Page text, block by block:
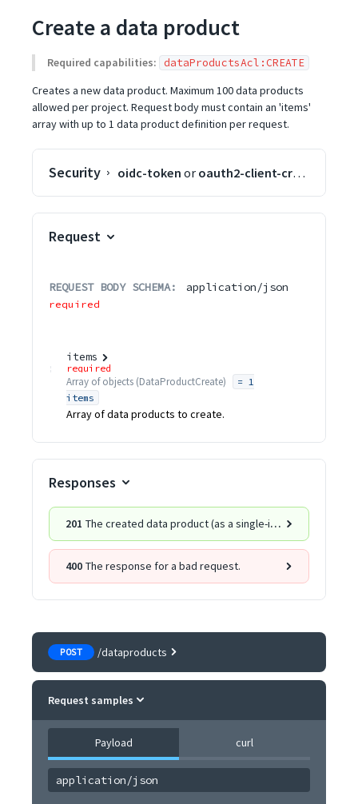
Create a data product
Required capabilities: dataProductsAcl:CREATE
Creates a new data product. Maximum 100 data products
allowed per project. Request body must contain an 'items'
array with up to 1 data product definition per request.
Security oidc-token or oauth2-client-credentials
Request
REQUEST BODY SCHEMA: application/json
required
items
required
Array ofobjects (DataProductCreate)
= 1
items
Array of data products to create.
Responses
201 The created data product (as a single-item list).
400 The response for a bad request.
POST /dataproducts
Request samples
Payload curl
application/json